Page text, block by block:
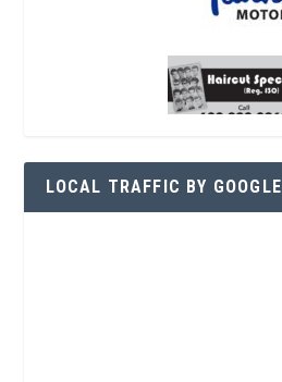
LOCAL TRAFFIC BY GOOGLE